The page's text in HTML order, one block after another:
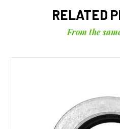
RELATED
From the